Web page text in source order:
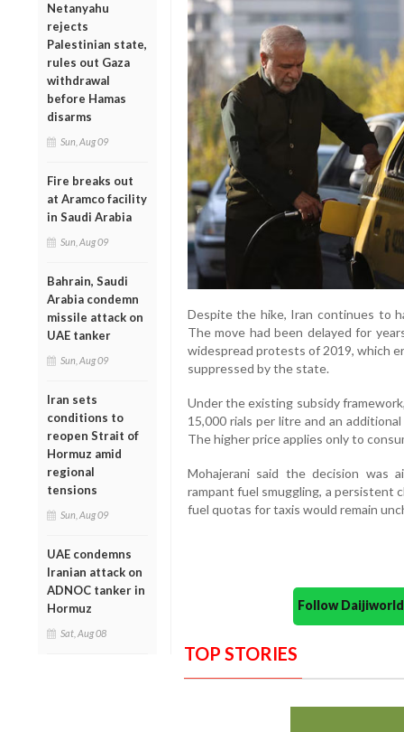
Netanyahu
rejects
Palestinian state,
rules out Gaza
withdrawal
before Hamas
disarms
Sun, Aug 09
Fire breaks out
at Aramco facility
in Saudi Arabia
Sun, Aug 09
Bahrain, Saudi
Arabia condemn
missile attack on
UAE tanker
Sun, Aug 09
Iran sets
conditions to
reopen Strait of
Hormuz amid
regional
tensions
Sun, Aug 09
UAE condemns
Iranian attack on
ADNOC tanker in
Hormuz
Sat, Aug 08
Despite the hike, Iran continues to
The move had been delayed for
widespread protests of 2019, which
suppressed by the state.
Under the existing subsidy
15,000 rials per litre and an
The higher price applies only to
Mohajerani said the decision was
rampant fuel smuggling, a persistent
fuel quotas for taxis would remain
Follow
TOP STORIES